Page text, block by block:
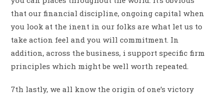
that our financial discipline, ongoing capital when
you look at the inent in our folks are what let us to
take action feel and you will commitment. In
addition, across the business, i support specific firm
principles which might be well worth repeated.
7th lastly, we all know the origin of one’s victory